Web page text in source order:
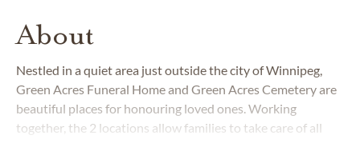
About
Nestled in a quiet area just outside the city of Winnipeg,
Green Acres Funeral Home and Green Acres Cemetery are
beautiful places for honouring loved ones. Working
together, the 2 locations allow families to take care of all